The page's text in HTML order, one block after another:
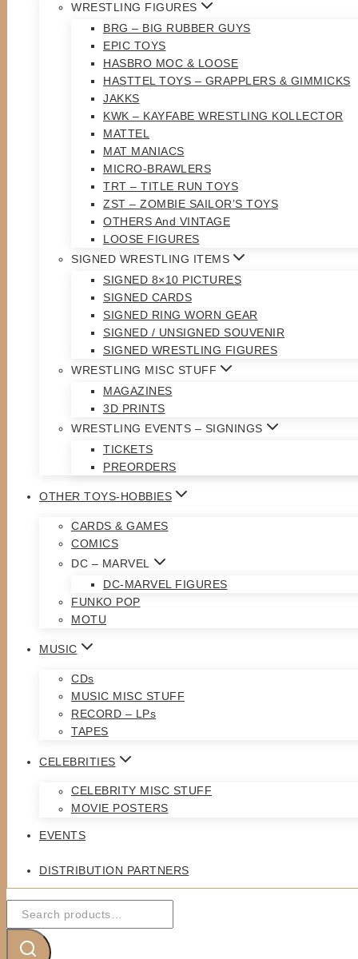
WRESTLING FIGURES
BRG – BIG RUBBER GUYS
EPIC TOYS
HASBRO MOC & LOOSE
HASTTEL TOYS – GRAPPLERS & GIMMICKS
JAKKS
KWK – KAYFABE WRESTLING KOLLECTOR
MATTEL
MAT MANIACS
MICRO-BRAWLERS
TRT – TITLE RUN TOYS
ZST – ZOMBIE SAILOR’S TOYS
OTHERS And VINTAGE
LOOSE FIGURES
SIGNED WRESTLING ITEMS
SIGNED 8×10 PICTURES
SIGNED CARDS
SIGNED RING WORN GEAR
SIGNED / UNSIGNED SOUVENIR
SIGNED WRESTLING FIGURES
WRESTLING MISC STUFF
MAGAZINES
3D PRINTS
WRESTLING EVENTS – SIGNINGS
TICKETS
PREORDERS
OTHER TOYS-HOBBIES
CARDS & GAMES
COMICS
DC – MARVEL
DC-MARVEL FIGURES
FUNKO POP
MOTU
MUSIC
CDs
MUSIC MISC STUFF
RECORD – LPs
TAPES
CELEBRITIES
CELEBRITY MISC STUFF
MOVIE POSTERS
EVENTS
DISTRIBUTION PARTNERS
Search
for: